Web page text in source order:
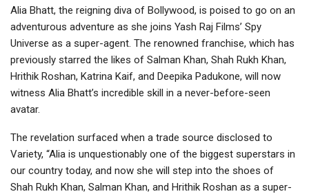
Alia Bhatt, the reigning diva of Bollywood, is poised to go on an
adventurous adventure as she joins Yash Raj Films’ Spy
Universe as a super-agent. The renowned franchise, which has
previously starred the likes of Salman Khan, Shah Rukh Khan,
Hrithik Roshan, Katrina Kaif, and Deepika Padukone, will now
witness Alia Bhatt’s incredible skill in a never-before-seen
avatar.
The revelation surfaced when a trade source disclosed to
Variety, “Alia is unquestionably one of the biggest superstars in
our country today, and now she will step into the shoes of
Shah Rukh Khan, Salman Khan, and Hrithik Roshan as a super-